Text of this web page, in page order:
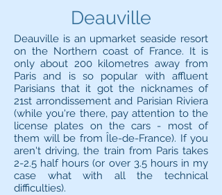
Deauville
Deauville is an upmarket seaside resort
on the Northern coast of France. It is
only about 200 kilometres away from
Paris and is so popular with affluent
Parisians that it got the nicknames of
21st arrondissement and Parisian Riviera
(while you're there, pay attention to the
license plates on the cars - most of
them will be from Île-de-France). If you
aren't driving, the train from Paris takes
2-2.5 half hours (or over 3.5 hours in my
case what with all the technical
difficulties).